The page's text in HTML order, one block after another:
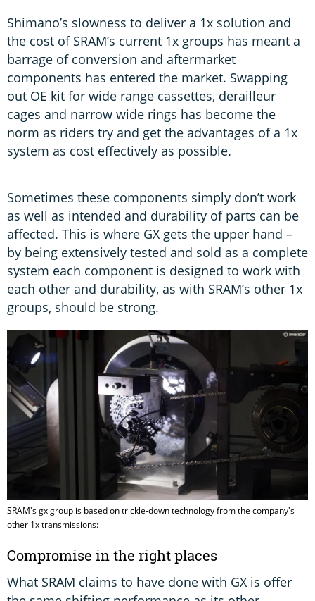
Shimano’s slowness to deliver a 1x solution and
the cost of SRAM’s current 1x groups has meant a
barrage of conversion and aftermarket
components has entered the market. Swapping
out OE kit for wide range cassettes, derailleur
cages and narrow wide rings has become the
norm as riders try and get the advantages of a 1x
system as cost effectively as possible.
Sometimes these components simply don’t work
as well as intended and durability of parts can be
affected. This is where GX gets the upper hand –
by being extensively tested and sold as a complete
system each component is designed to work with
each other and durability, as with SRAM’s other 1x
groups, should be strong.
SRAM's gx group is based on trickle-down technology from the company's
other 1x transmissions:
Compromise in the right places
What SRAM claims to have done with GX is offer